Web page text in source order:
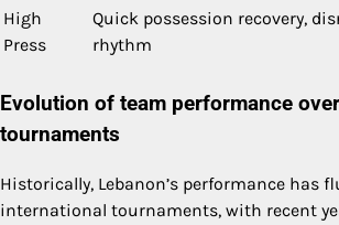
High
Press
Quick possession recovery,
rhythm
Evolution of team performance
tournaments
Historically, Lebanon’s performance has
international tournaments, with recent